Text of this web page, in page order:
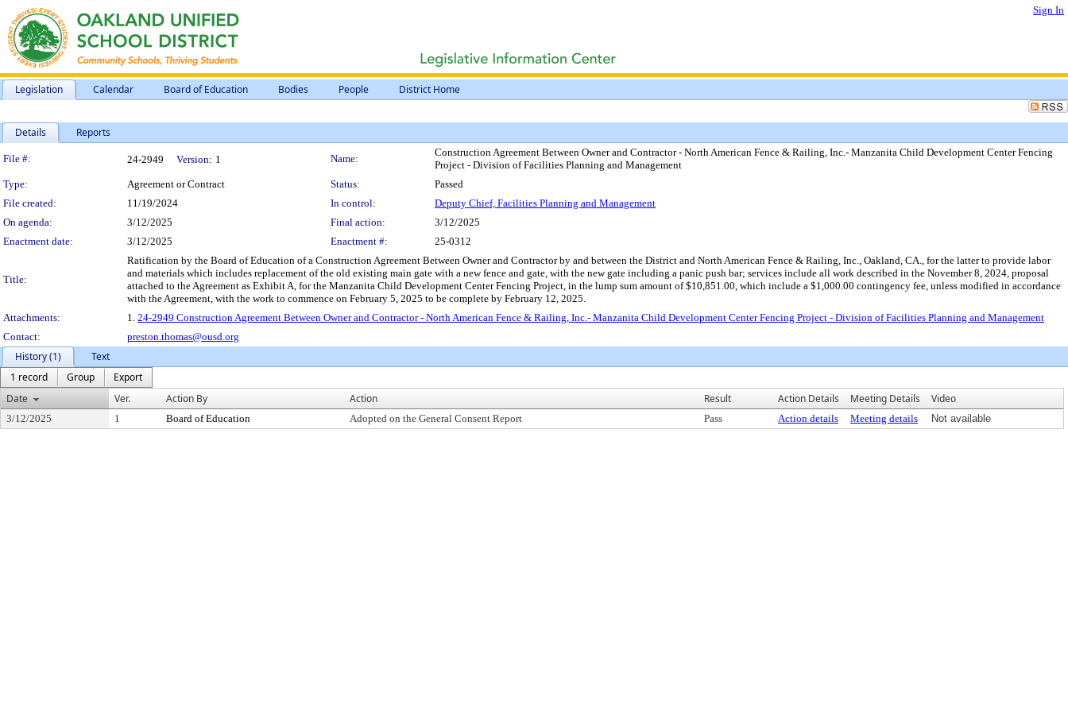
Sign In
Legislation Calendar Board of Education Bodies People District Home
Details Reports
Legislation Details
File #: 24-2949 Version: 1 Name:
Construction Agreement Between Owner and Contractor - North American Fence & Railing, Inc.- Manzanita Child Development Center Fencing
Project - Division of Facilities Planning and Management
Type:
Agreement or Contract Status:
Passed
File created:
11/19/2024 In control:
Deputy Chief, Facilities Planning and Management
On agenda:
3/12/2025 Final action:
3/12/2025
Enactment date:
3/12/2025 Enactment #: 25-0312
Title:
Ratification by the Board of Education of a Construction Agreement Between Owner and Contractor by and between the District and North American Fence & Railing, Inc., Oakland, CA., for the latter to provide labor
and materials which includes replacement of the old existing main gate with a new fence and gate, with the new gate including a panic push bar; services include all work described in the November 8, 2024, proposal
attached to the Agreement as Exhibit A, for the Manzanita Child Development Center Fencing Project, in the lump sum amount of $10,851.00, which include a $1,000.00 contingency fee, unless modified in accordance
with the Agreement, with the work to commence on February 5, 2025 to be complete by February 12, 2025.
Attachments:
1. 24-2949 Construction Agreement Between Owner and Contractor - North American Fence & Railing, Inc.- Manzanita Child Development Center Fencing Project - Division of Facilities Planning and Management
Contact:
preston.thomas@ousd.org
History (1)
Text
1 record
Group
Export
Date
Ver. Action By Action Result Action Details Meeting Details Video
3/12/2025 1 Board of Education Adopted on the General Consent Report Pass Action details Meeting details Not available